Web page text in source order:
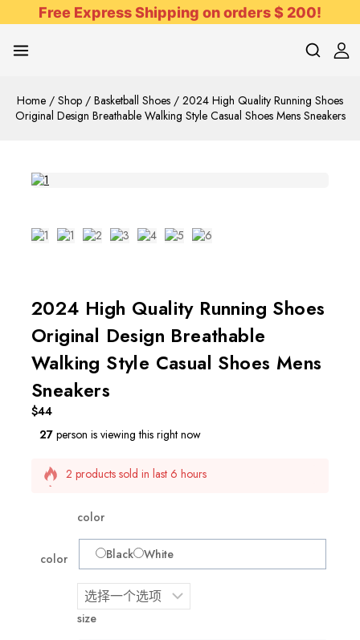
Free Express Shipping on orders $ 200!
Home / Shop / Basketball Shoes / 2024 High Quality Running Shoes
Original Design Breathable Walking Style Casual Shoes Mens Sneakers
2024 High Quality Running Shoes
Original Design Breathable
Walking Style Casual Shoes Mens
Sneakers
$44
27 person is viewing this right now
2 products sold in last 6 hours
color
color
Black White
size